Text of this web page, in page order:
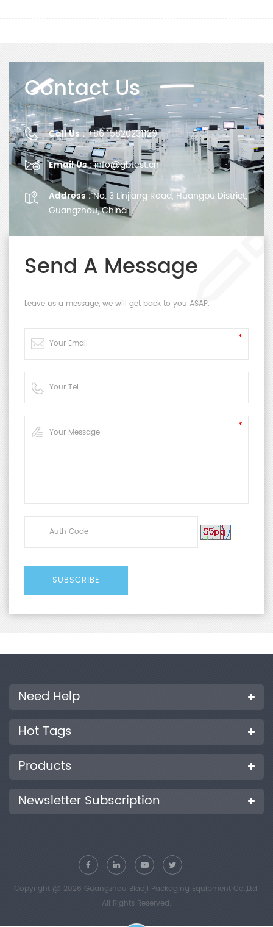
Contact Us
Call Us :+86 15820231129
Email Us :info@gbtest.cn
Address :No. 3 Linjiang Road, Huangpu District,
Guangzhou, China
Send A Message
Leave us a message, we will get back to you ASAP.
Need Help
Hot Tags
Products
Newsletter Subscription
Copyright @ 2026 Guangzhou Biaoji Packaging Equipment Co.,Ltd.
All Rights Reserved.